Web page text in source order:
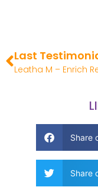
Last
Leatha M – Enrich
Share
Share